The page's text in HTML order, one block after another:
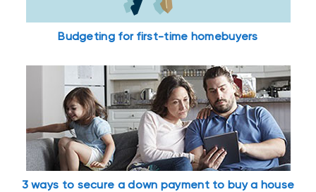
Budgeting for first-time homebuyers
3 ways to secure a down payment to buy a house